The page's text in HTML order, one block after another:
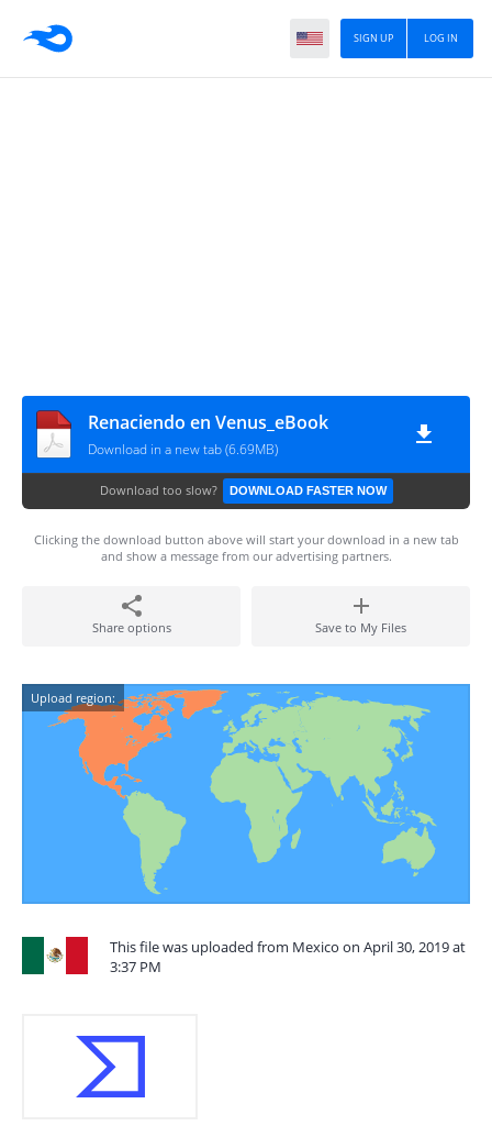
LOG IN
SIGN UP
Renaciendo en Venus_eBook
Download in a new tab (6.69MB)
Download too slow? DOWNLOAD FASTER NOW
Clicking the download button above will start your download in a new tab
and show a message from our advertising partners.
Share options Save to My Files
Upload region:
This file was uploaded from Mexico on April 30, 2019 at
3:37 PM